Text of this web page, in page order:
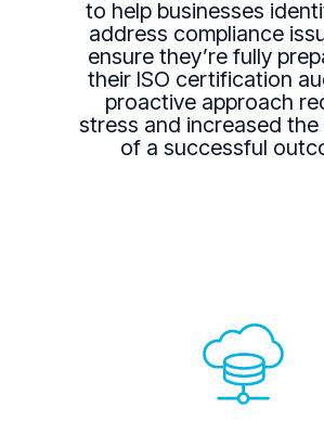
to help businesses
address compliance
ensure they’re fully
their ISO certification
proactive approach
stress and increased the
of a successful